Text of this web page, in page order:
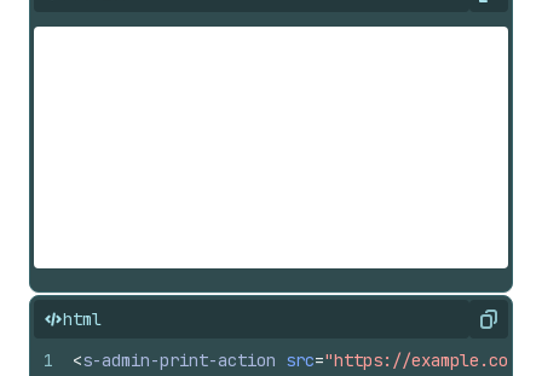
html Copy
1 <s-admin-print-action src="https://example.com/